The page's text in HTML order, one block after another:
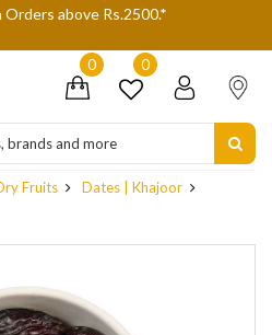
On Delivery (COD) orders due to high
0 0
Fruits
Dates | Khajoor